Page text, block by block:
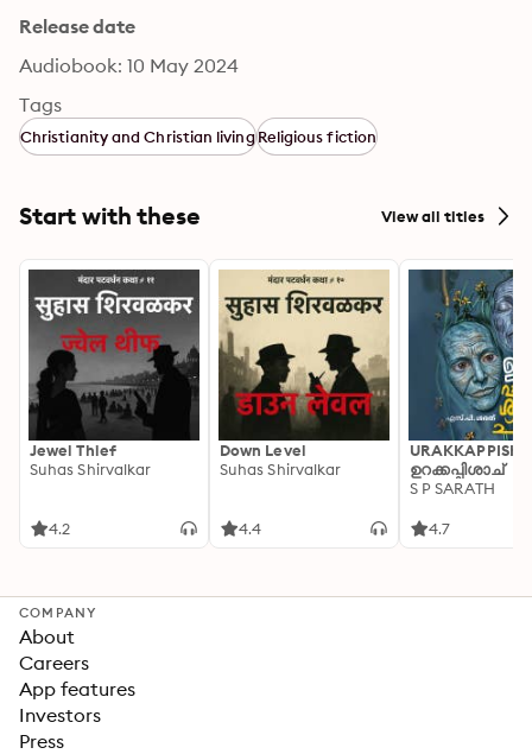
Release date
Audiobook: 10 May 2024
Tags
Christianity and Christian livingReligious fiction
Start with these View all titles
Jewel Thief
Suhas Shirvalkar
4.2
Down Level
Suhas Shirvalkar
4.4
ഉറക്കപ്പിശാച്
S P SARATH
4.7
COMPANY
About
Careers
App features
Investors
Press